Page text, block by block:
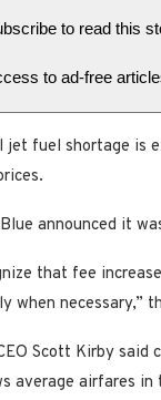
to read this
to ad-free
jet fuel shortage is
announced it
that fee
when necessary,”
Scott Kirby said
average airfares